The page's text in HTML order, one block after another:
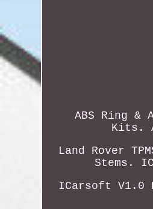
ABS Ring &
Kits.
Land Rover
Stems.
ICarsoft V1.0